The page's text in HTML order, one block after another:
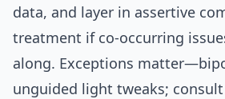
data, and layer in assertive
treatment if co-occurring
along. Exceptions
unguided light tweaks;